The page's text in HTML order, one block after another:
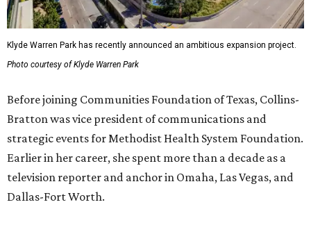
Klyde Warren Park has recently announced an ambitious expansion project.
Photo courtesy of Klyde Warren Park
Before joining Communities Foundation of Texas, Collins-
Bratton was vice president of communications and
strategic events for Methodist Health System Foundation.
Earlier in her career, she spent more than a decade as a
television reporter and anchor in Omaha, Las Vegas, and
Dallas-Fort Worth.